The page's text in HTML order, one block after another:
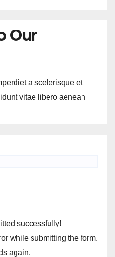
Our
a scelerisque et
vitae libero aenean
successfully!
while submitting the form.
again.